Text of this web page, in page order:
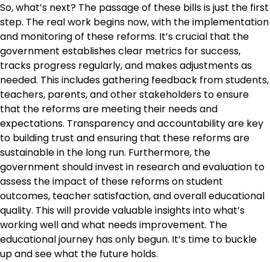
So, what’s next? The passage of these bills is just the first
step. The real work begins now, with the implementation
and monitoring of these reforms. It’s crucial that the
government establishes clear metrics for success,
tracks progress regularly, and makes adjustments as
needed. This includes gathering feedback from students,
teachers, parents, and other stakeholders to ensure
that the reforms are meeting their needs and
expectations. Transparency and accountability are key
to building trust and ensuring that these reforms are
sustainable in the long run. Furthermore, the
government should invest in research and evaluation to
assess the impact of these reforms on student
outcomes, teacher satisfaction, and overall educational
quality. This will provide valuable insights into what’s
working well and what needs improvement. The
educational journey has only begun. It’s time to buckle
up and see what the future holds.